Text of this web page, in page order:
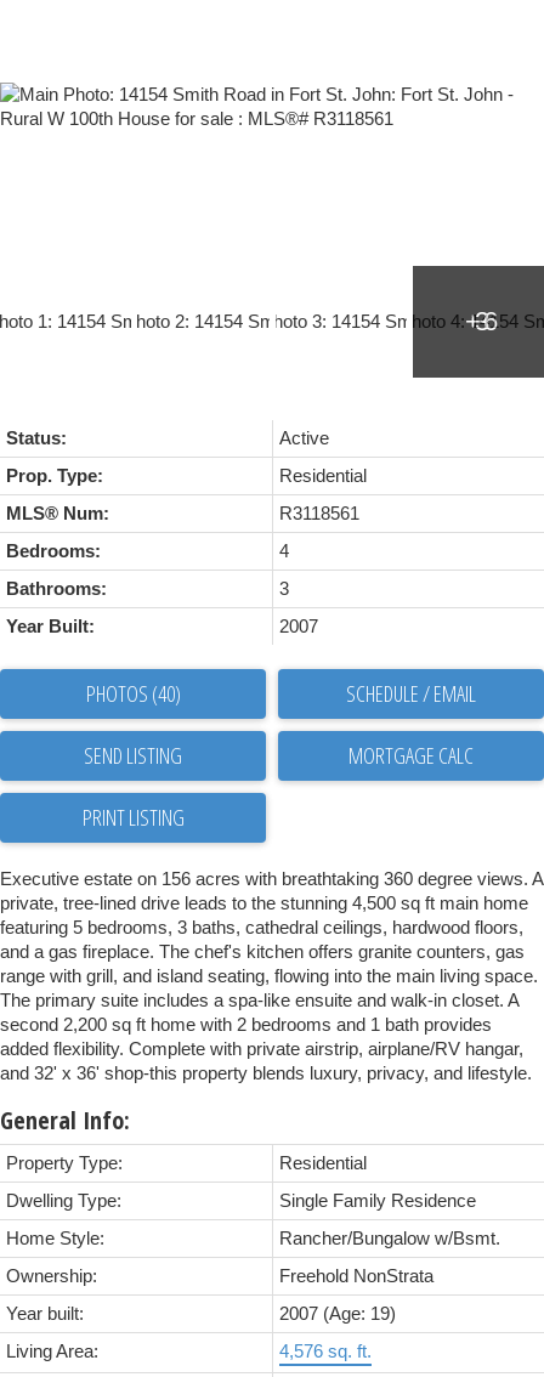
Status:
Active
Prop. Type:
Residential
MLS® Num:
R3118561
Bedrooms:
4
Bathrooms:
3
Year Built:
2007
PHOTOS (40) SCHEDULE / EMAIL
SEND LISTING
PRINT LISTING
Executive estate on 156 acres with breathtaking 360 degree views. A
private, tree-lined drive leads to the stunning 4,500 sq ft main home
featuring 5 bedrooms, 3 baths, cathedral ceilings, hardwood floors,
and a gas fireplace. The chef's kitchen offers granite counters, gas
range with grill, and island seating, flowing into the main living space.
The primary suite includes a spa-like ensuite and walk-in closet. A
second 2,200 sq ft home with 2 bedrooms and 1 bath provides
added flexibility. Complete with private airstrip, airplane/RV hangar,
and 32' x 36' shop-this property blends luxury, privacy, and lifestyle.
General Info:
Property Type:
Residential
Dwelling Type:
Single Family Residence
Home Style:
Rancher/Bungalow w/Bsmt.
Ownership:
Freehold NonStrata
Year built:
2007 (Age: 19)
Living Area:
4,576 sq. ft.